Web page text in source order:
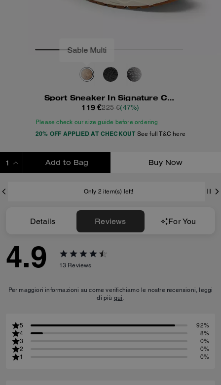
Sport Sneaker In Signature Canvas
119 €225 €(47%)
Please check our size guide before ordering
20% OFF APPLIED AT CHECKOUT See full T&C here
Add to Bag Buy Now
Only 2 item(s) left!
Details Reviews For You
4.9 13 Reviews
Per maggiori informazioni su come verifichiamo le nostre recensioni, leggi
di più qui.
5
92%
4
8%
3
0%
2
0%
1
0%